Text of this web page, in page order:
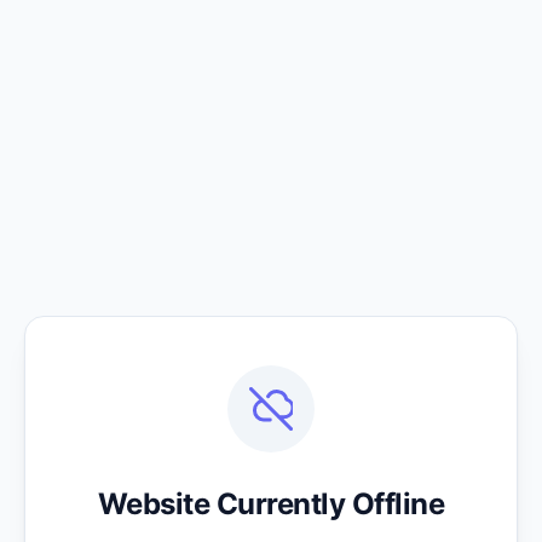
Website Currently Offline